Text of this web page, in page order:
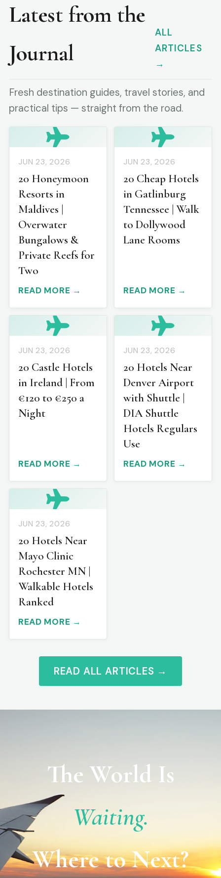
Latest from the
Journal
ALL
ARTICLES
→
Fresh destination guides, travel stories, and
practical tips — straight from the road.
JUN 23, 2026
20 Honeymoon
Resorts in
Maldives |
Overwater
Bungalows &
Private Reefs for
Two
READ MORE →
JUN 23, 2026
20 Cheap Hotels
in Gatlinburg
Tennessee | Walk
to Dollywood
Lane Rooms
READ MORE →
JUN 23, 2026
20 Castle Hotels
in Ireland | From
€120 to €250 a
Night
READ MORE →
JUN 23, 2026
20 Hotels Near
Denver Airport
with Shuttle |
DIA Shuttle
Hotels Regulars
Use
READ MORE →
JUN 23, 2026
20 Hotels Near
Mayo Clinic
Rochester MN |
Walkable Hotels
Ranked
READ MORE →
READ ALL ARTICLES →
The World Is
Waiting.
Where to Next?